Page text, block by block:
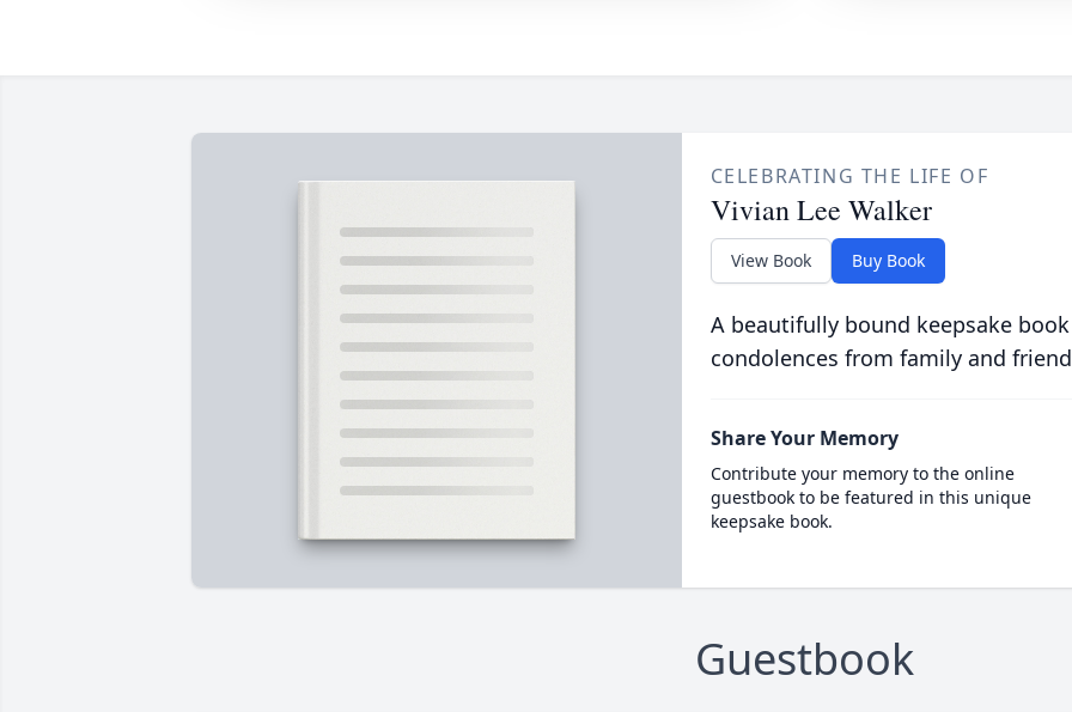
CELEBRATING THE LIFE OF
Vivian Lee Walker
View Book Buy Book
A beautifully bound keepsake
condolences from family and
Share Your Memory
Contribute your memory to the online
guestbook to be featured in this unique
keepsake book.
Guestbook